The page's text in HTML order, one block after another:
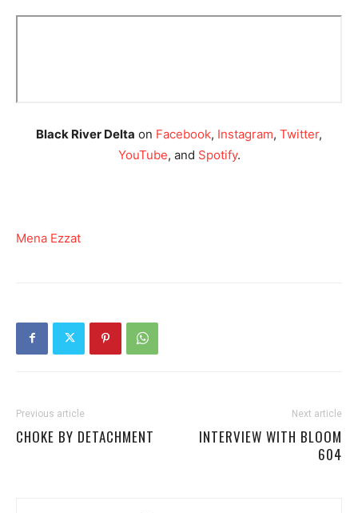
Black River Delta on Facebook, Instagram, Twitter,
YouTube, and Spotify.
Mena Ezzat
Previous article
CHOKE BY DETACHMENT
Next article
INTERVIEW WITH BLOOM
604